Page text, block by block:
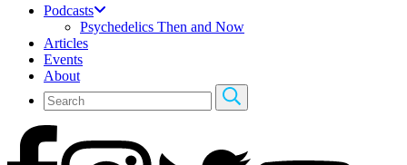
Podcasts
Psychedelics Then and Now
Articles
Events
About